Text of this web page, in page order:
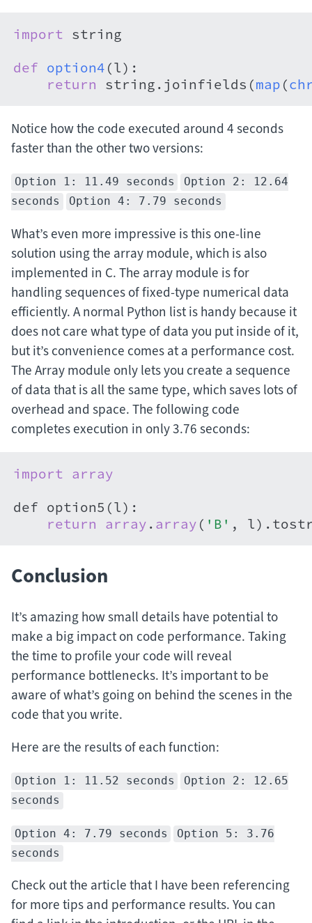
import string
def option4 (l):
return string.joinfields(map (
Notice how the code executed around 4 seconds
faster than the other two versions:
Option 1: 11.49 seconds
Option 2: 12.64
seconds
Option 4: 7.79 seconds
What’s even more impressive is this one-line
solution using the array module, which is also
implemented in C. The array module is for
handling sequences of fixed-type numerical data
efficiently. A normal Python list is handy because it
does not care what type of data you put inside of it,
but it’s convenience comes at a performance cost.
The Array module only lets you create a sequence
of data that is all the same type, which saves lots of
overhead and space. The following code
completes execution in only 3.76 seconds:
import array
def option5(l):
return
array . array ( 'B' ,
Conclusion
It’s amazing how small details have potential to
make a big impact on code performance. Taking
the time to profile your code will reveal
performance bottlenecks. It’s important to be
aware of what’s going on behind the scenes in the
code that you write.
Here are the results of each function:
Option 1: 11.52 seconds
Option 2: 12.65
seconds
Option 4: 7.79 seconds
Option 5: 3.76
seconds
Check out the article that I have been referencing
for more tips and performance results. You can